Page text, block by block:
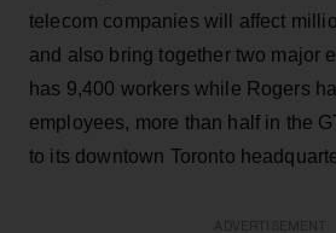
telecom companies will affect
and also bring together two major
has 9,400 workers while Rogers
employees, more than half in the
to its downtown Toronto